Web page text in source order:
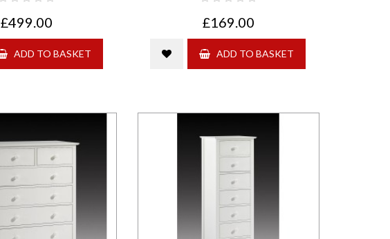
£499.00
ADD TO BASKET
£169.00
ADD TO BASKET